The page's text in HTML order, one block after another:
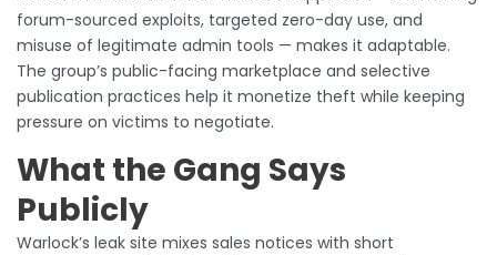
forum-sourced exploits, targeted zero-day use, and
misuse of legitimate admin tools — makes it adaptable.
The group’s public-facing marketplace and selective
publication practices help it monetize theft while keeping
pressure on victims to negotiate.
What the Gang Says
Publicly
Warlock’s leak site mixes sales notices with short